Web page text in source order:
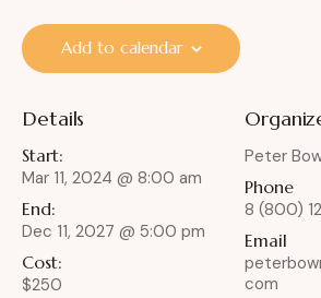
Add to calendar
Details
Start:
Mar 11, 2024 @ 8:00 am
End:
Dec 11, 2027 @ 5:00 pm
Cost:
$250
Peter
Phone
8 (800)
Email
com